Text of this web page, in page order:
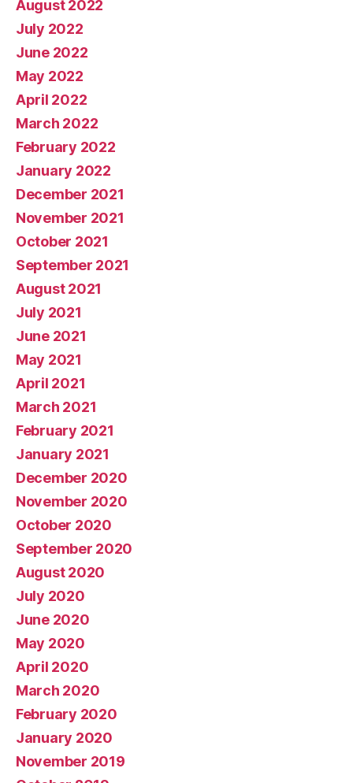
August 2022
July 2022
June 2022
May 2022
April 2022
March 2022
February 2022
January 2022
December 2021
November 2021
October 2021
September 2021
August 2021
July 2021
June 2021
May 2021
April 2021
March 2021
February 2021
January 2021
December 2020
November 2020
October 2020
September 2020
August 2020
July 2020
June 2020
May 2020
April 2020
March 2020
February 2020
January 2020
November 2019